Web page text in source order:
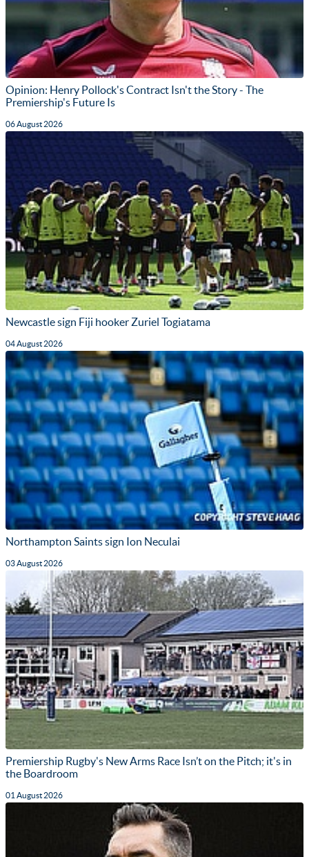
Opinion: Henry Pollock's Contract Isn't the Story - The
Premiership's Future Is
06 August 2026
Newcastle sign Fiji hooker Zuriel Togiatama
04 August 2026
Northampton Saints sign Ion Neculai
03 August 2026
Premiership Rugby's New Arms Race Isn’t on the Pitch; it's in
the Boardroom
01 August 2026